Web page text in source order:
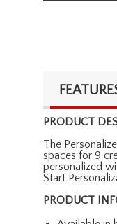
PRODUCT
The
spaces for 9
personalized
Start
PRODUCT